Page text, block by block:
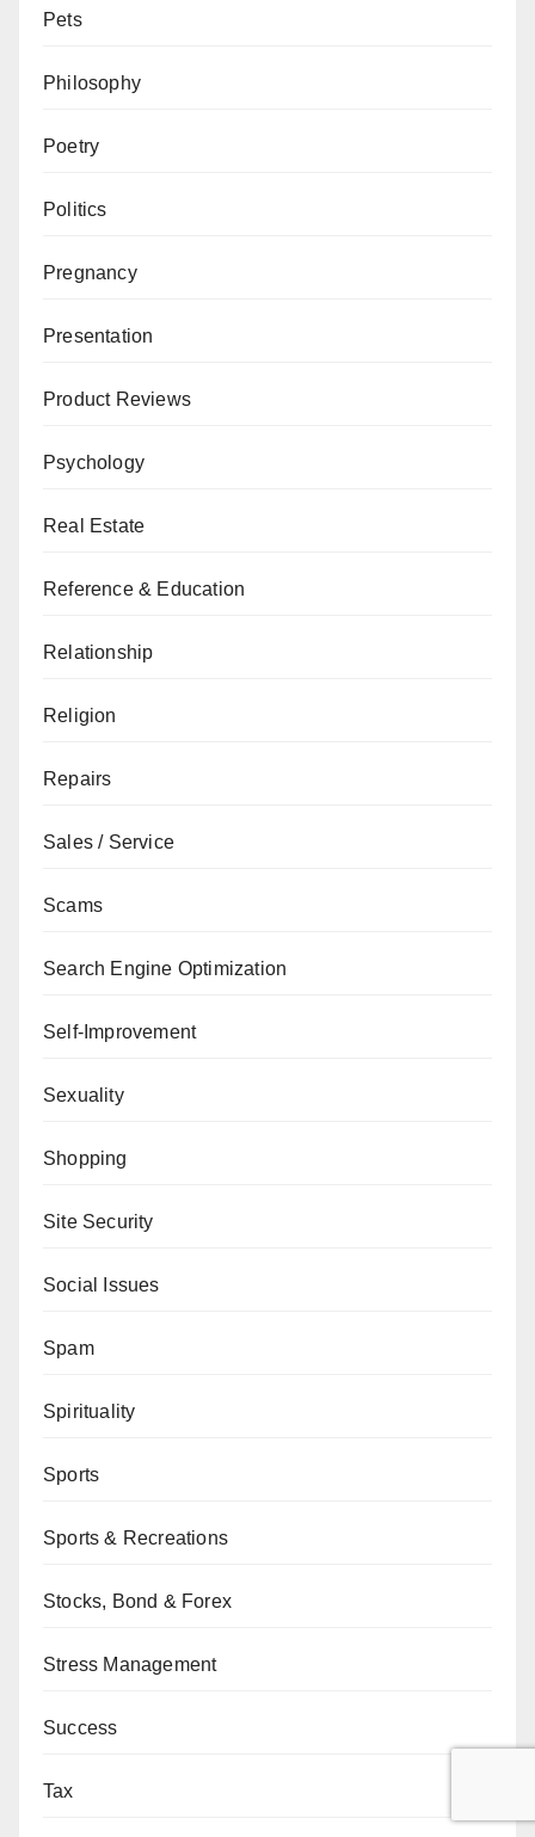
Pets
Philosophy
Poetry
Politics
Pregnancy
Presentation
Product Reviews
Psychology
Real Estate
Reference & Education
Relationship
Religion
Repairs
Sales / Service
Scams
Search Engine Optimization
Self-Improvement
Sexuality
Shopping
Site Security
Social Issues
Spam
Spirituality
Sports
Sports & Recreations
Stocks, Bond & Forex
Stress Management
Success
Tax